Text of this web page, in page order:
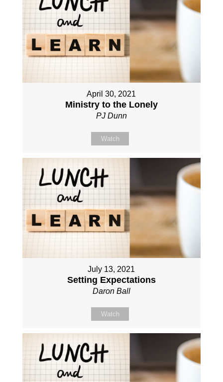
April 30, 2021
Ministry to the Lonely
PJ Dunn
Watch
July 13, 2021
Setting Expectations
Daron Ball
Watch